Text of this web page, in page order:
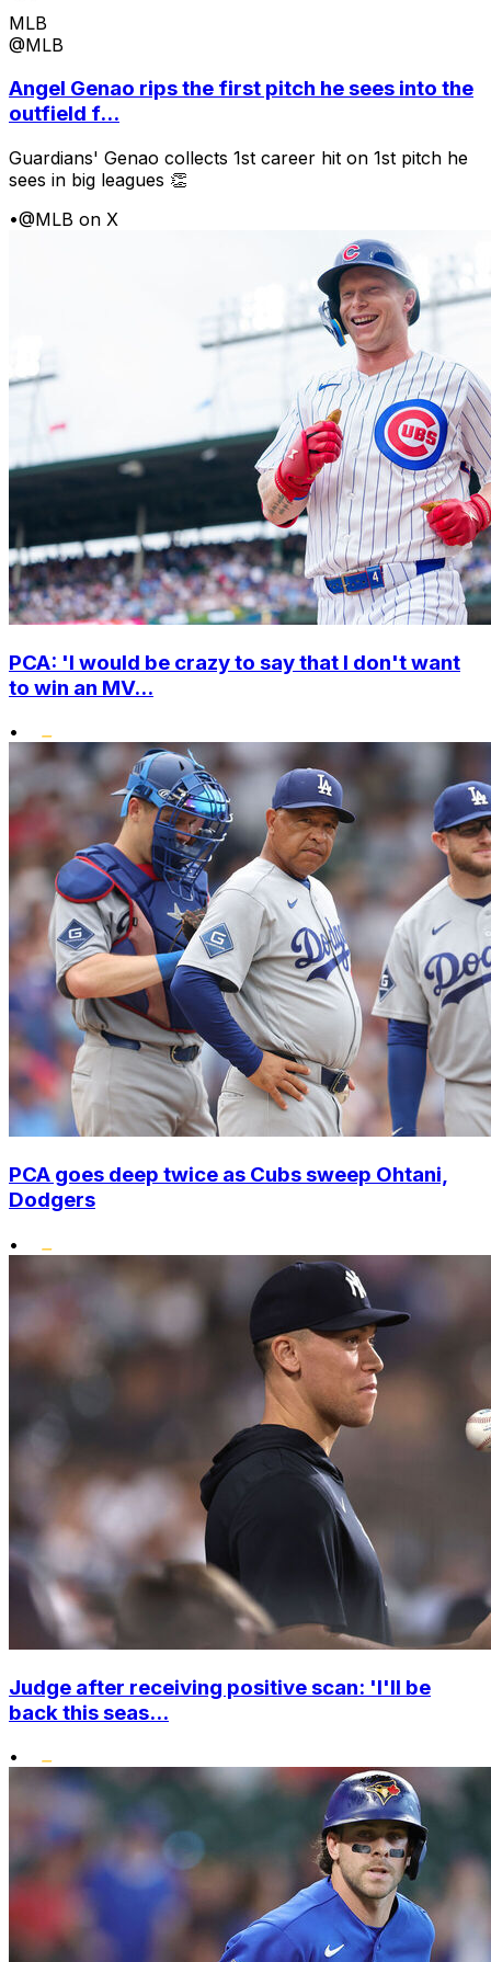
MLB
@MLB
Angel Genao rips the first pitch he sees into the
outfield f...
Guardians' Genao collects 1st career hit on 1st pitch he
sees in big leagues 👏
•@MLB on X
PCA: 'I would be crazy to say that I don't want
to win an MV...
•
PCA goes deep twice as Cubs sweep Ohtani,
Dodgers
•
Judge after receiving positive scan: 'I'll be
back this seas...
•